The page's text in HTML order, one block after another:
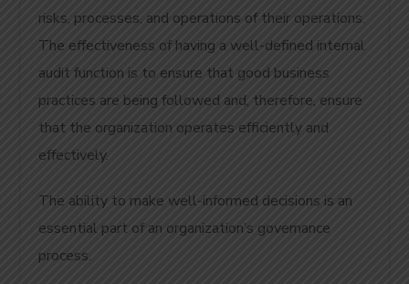
risks, processes, and operations of their operations.
The effectiveness of having a well-defined internal
audit function is to ensure that good business
practices are being followed and, therefore, ensure
that the organization operates efficiently and
effectively.
The ability to make well-informed decisions is an
essential part of an organization’s governance
process.